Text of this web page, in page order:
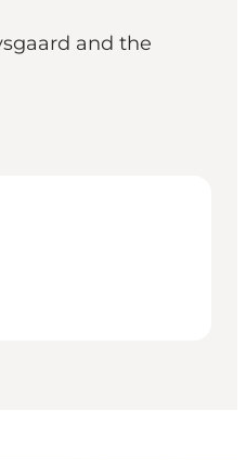
and the